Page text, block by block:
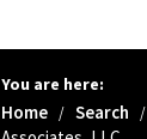
You are here:
Home / Search /